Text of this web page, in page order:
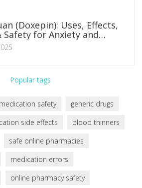
(Doxepin): Uses, Effects,
Safety for Anxiety and
Popular tags
medication safety
generic drugs
side effects
blood thinners
safe online pharmacies
medication errors
online pharmacy safety